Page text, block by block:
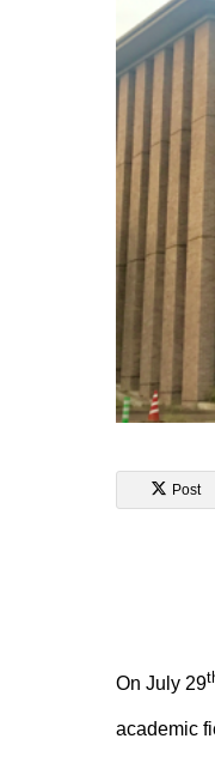
Post
On July 29
academic